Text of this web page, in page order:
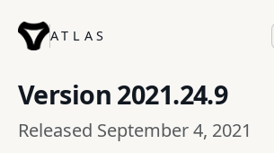
ATLAS
Version 2021.24.9
Released September 4, 2021